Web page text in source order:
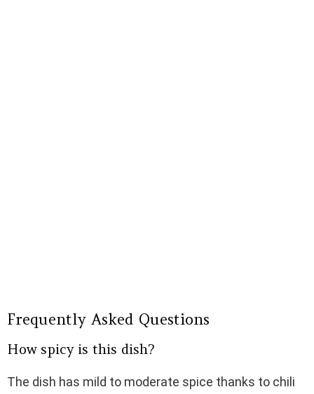
Frequently Asked Questions
How spicy is this dish?
The dish has mild to moderate spice thanks to chili